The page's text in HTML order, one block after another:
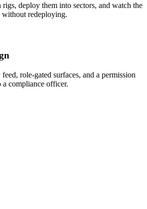
deploy them into sectors, and watch the
redeploying.
role-gated surfaces, and a permission
compliance officer.